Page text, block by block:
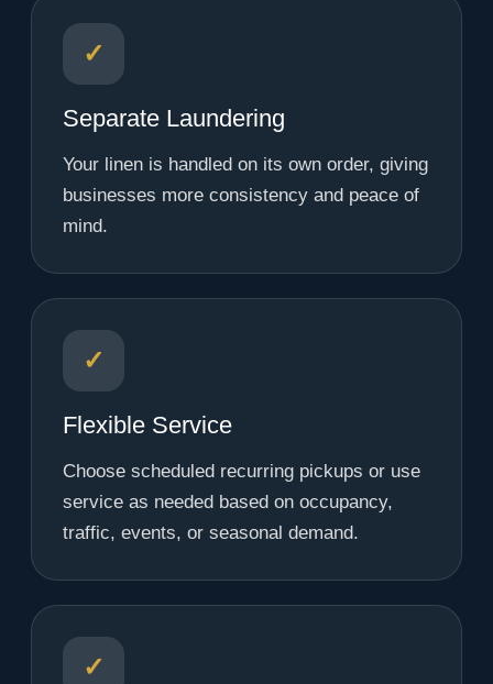
✓
Separate Laundering
Your linen is handled on its own order, giving
businesses more consistency and peace of
mind.
✓
Flexible Service
Choose scheduled recurring pickups or use
service as needed based on occupancy,
traffic, events, or seasonal demand.
✓